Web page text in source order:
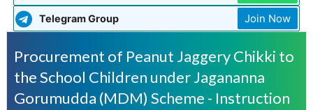
Telegram Group Join Now
Procurement of Peanut Jaggery Chikki to
the School Children under Jagananna
Gorumudda (MDM) Scheme - Instruction